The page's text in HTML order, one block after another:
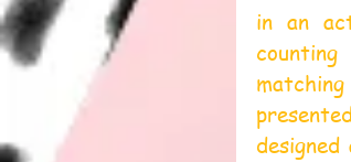
in an